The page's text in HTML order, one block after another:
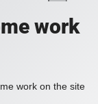
work
work on the site